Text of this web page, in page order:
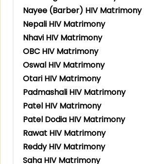
Nayee (Barber) HIV Matrimony
Nepali HIV Matrimony
Nhavi HIV Matrimony
OBC HIV Matrimony
Oswal HIV Matrimony
Otari HIV Matrimony
Padmashali HIV Matrimony
Patel HIV Matrimony
Patel Dodia HIV Matrimony
Rawat HIV Matrimony
Reddy HIV Matrimony
Saha HIV Matrimony